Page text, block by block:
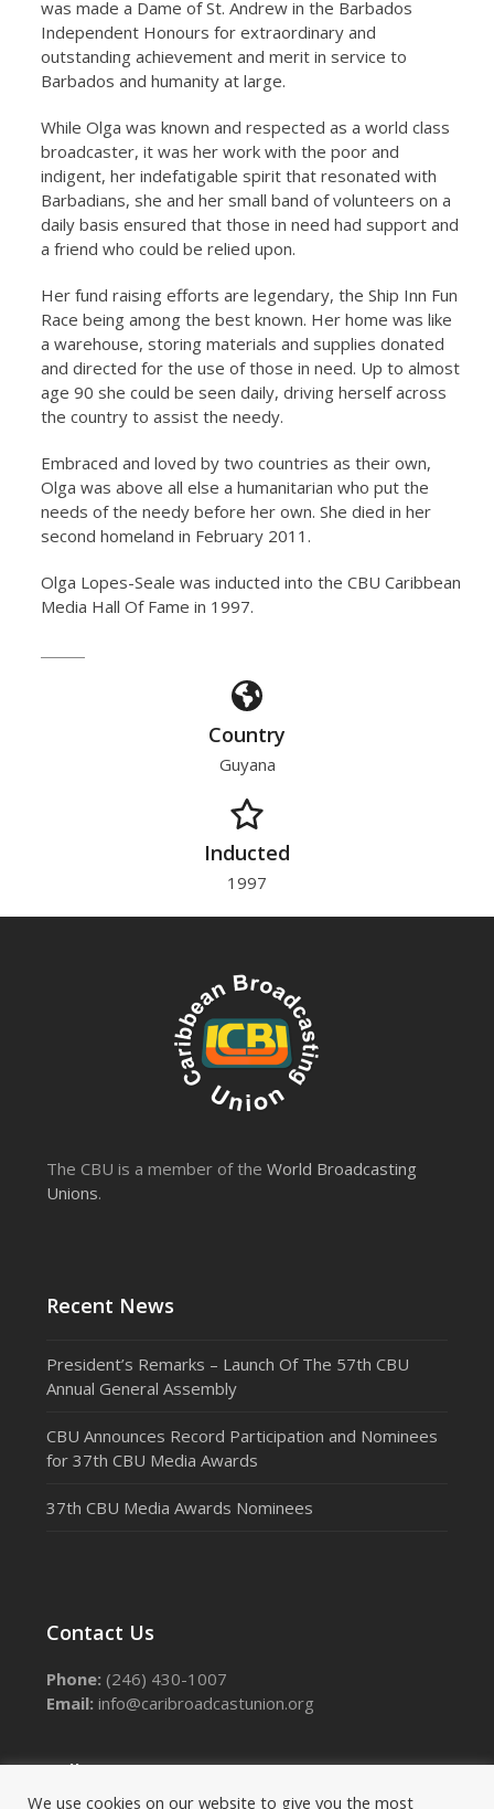
was made a Dame of St. Andrew in the Barbados
Independent Honours for extraordinary and
outstanding achievement and merit in service to
Barbados and humanity at large.
While Olga was known and respected as a world class
broadcaster, it was her work with the poor and
indigent, her indefatigable spirit that resonated with
Barbadians, she and her small band of volunteers on a
daily basis ensured that those in need had support and
a friend who could be relied upon.
Her fund raising efforts are legendary, the Ship Inn Fun
Race being among the best known. Her home was like
a warehouse, storing materials and supplies donated
and directed for the use of those in need. Up to almost
age 90 she could be seen daily, driving herself across
the country to assist the needy.
Embraced and loved by two countries as their own,
Olga was above all else a humanitarian who put the
needs of the needy before her own. She died in her
second homeland in February 2011.
Olga Lopes-Seale was inducted into the CBU Caribbean
Media Hall Of Fame in 1997.
Country
Guyana
Inducted
1997
The CBU is a member of theWorld Broadcasting
Unions.
Recent News
President’s Remarks – Launch Of The 57th CBU
Annual General Assembly
CBU Announces Record Participation and Nominees
for 37th CBU Media Awards
37th CBU Media Awards Nominees
Contact Us
Phone: (246) 430-1007
Email: info@caribroadcastunion.org
Follow Us
We use cookies on our website to give you the most